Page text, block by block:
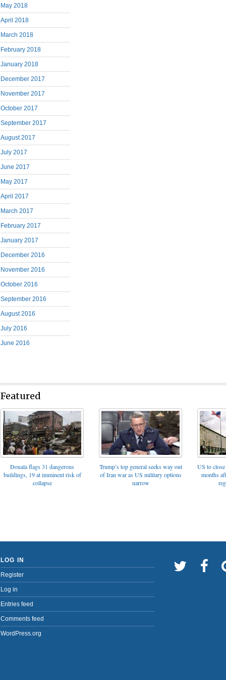
May 2018
April 2018
March 2018
February 2018
January 2018
December 2017
November 2017
October 2017
September 2017
August 2017
July 2017
June 2017
May 2017
April 2017
March 2017
February 2017
January 2017
December 2016
November 2016
October 2016
September 2016
August 2016
July 2016
June 2016
Featured
Douala flags 31 dangerous
buildings, 19 at imminent risk of
collapse
Trump’s top general seeks way out
of Iran war as US military options
narrow
US to
months
LOG IN
Register
Log in
Entries feed
Comments feed
WordPress.org